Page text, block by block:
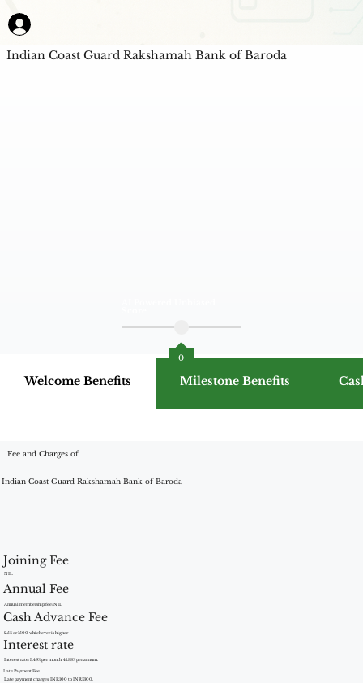
Welcome Benefits Milestone Benefits
Indian Coast Guard Rakshamah Bank of Baroda
0
Joining Fee
NIL
Annual Fee
Annual membership fee: NIL
Cash Advance Fee
2.5% or ?500 whichever is higher
Interest rate
Interest rate: 3.49% per month, 41.88% per annum.
Late Payment Fee
Late payment charges: INR100 to INR1300.
Fee and Charges of
Indian Coast Guard Rakshamah Bank of Baroda